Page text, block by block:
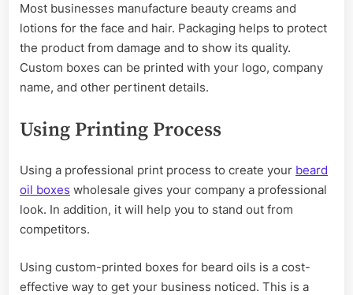
Most businesses manufacture beauty creams and
lotions for the face and hair. Packaging helps to protect
the product from damage and to show its quality.
Custom boxes can be printed with your logo, company
name, and other pertinent details.
Using Printing Process
Using a professional print process to create your beard
oil boxes wholesale gives your company a professional
look. In addition, it will help you to stand out from
competitors.
Using custom-printed boxes for beard oils is a cost-
effective way to get your business noticed. This is a